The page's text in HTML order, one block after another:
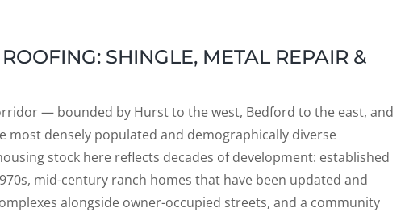
SHINGLE, METAL REPAIR &
— bounded by Hurst to the west, Bedford to the east, and
densely populated and demographically diverse
stock here reflects decades of development: established
mid-century ranch homes that have been updated and
alongside owner-occupied streets, and a community